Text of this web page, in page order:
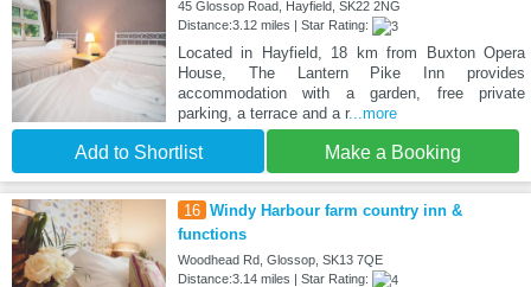
45 Glossop Road, Hayfield, SK22 2NG
Distance:3.12 miles | Star Rating:
Located in Hayfield, 18 km from Buxton Opera
House, The Lantern Pike Inn provides
accommodation with a garden, free private
parking, a terrace and a r...more
Add to Shortlist Make a Booking
16 Windy Harbour farm country inn &
functions
Woodhead Rd, Glossop, SK13 7QE
Distance:3.14 miles | Star Rating: